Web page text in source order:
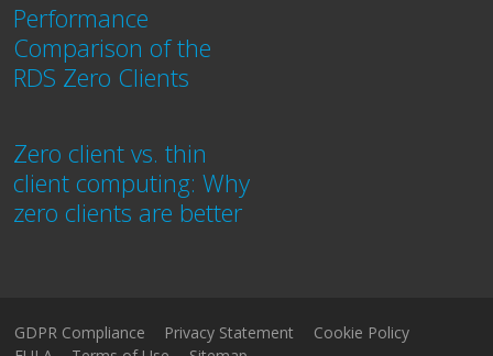
Performance
Comparison of the
RDS Zero Clients
Zero client vs. thin
client computing: Why
zero clients are better
GDPR Compliance Privacy Statement
Cookie Policy